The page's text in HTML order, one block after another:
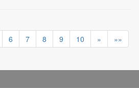
6 7 8 9 10 » »»